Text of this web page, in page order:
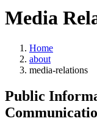
Media
Home
about
media-relations
Public